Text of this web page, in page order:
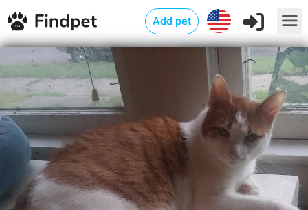
Add pet